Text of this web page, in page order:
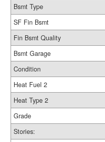
Bsmt Type
SF Fin Bsmt
Fin Bsmt Quality
Bsmt Garage
Condition
Heat Fuel 2
Heat Type 2
Grade
Stories: